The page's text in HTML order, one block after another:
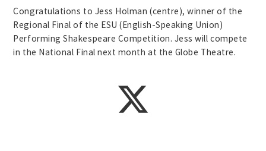
Congratulations to Jess Holman (centre), winner of the
Regional Final of the ESU (English-Speaking Union)
Performing Shakespeare Competition. Jess will compete
in the National Final next month at the Globe Theatre.